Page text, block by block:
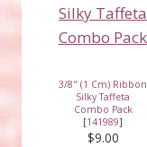
3/8" (1 Cm) Ribbon
Silky Taffeta
Combo Pack
[141989]
$9.00